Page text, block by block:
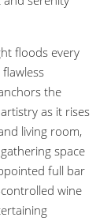
floods every
the
as it rises
living room,
space
full bar
wine